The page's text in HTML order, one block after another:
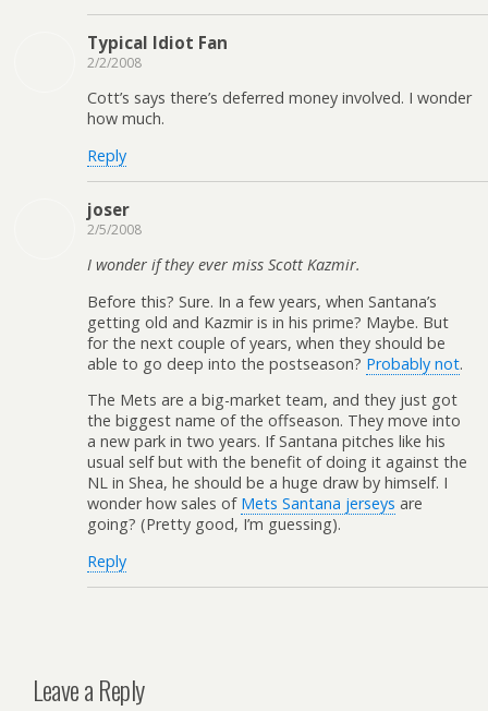
Typical Idiot Fan
2/2/2008
Cott’s says there’s deferred money involved. I wonder
how much.
Reply
joser
2/5/2008
I wonder if they ever miss Scott Kazmir.
Before this? Sure. In a few years, when Santana’s
getting old and Kazmir is in his prime? Maybe. But
for the next couple of years, when they should be
able to go deep into the postseason? Probably not.
The Mets are a big-market team, and they just got
the biggest name of the offseason. They move into
a new park in two years. If Santana pitches like his
usual self but with the benefit of doing it against the
NL in Shea, he should be a huge draw by himself. I
wonder how sales of Mets Santana jerseys are
going? (Pretty good, I’m guessing).
Reply
Leave a Reply